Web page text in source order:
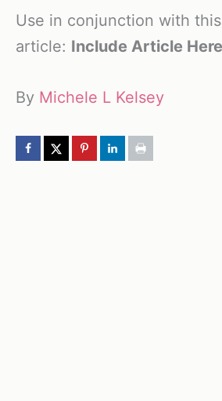
Use in conjunction with
article: Include Article
By Michele L Kelsey